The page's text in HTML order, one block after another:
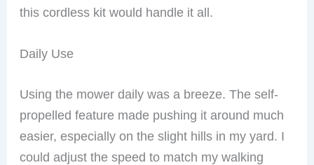
this cordless kit would handle it all.
Daily Use
Using the mower daily was a breeze. The self-
propelled feature made pushing it around much
easier, especially on the slight hills in my yard. I
could adjust the speed to match my walking